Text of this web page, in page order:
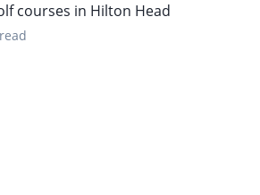
courses in Hilton Head